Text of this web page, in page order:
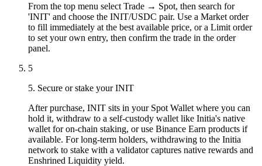
From the top menu select Trade → Spot, then search for
'INIT' and choose the INIT/USDC pair. Use a Market order
to fill immediately at the best available price, or a Limit order
to set your own entry, then confirm the trade in the order
panel.
5
5. Secure or stake your INIT
After purchase, INIT sits in your Spot Wallet where you can
hold it, withdraw to a self-custody wallet like Initia's native
wallet for on-chain staking, or use Binance Earn products if
available. For long-term holders, withdrawing to the Initia
network to stake with a validator captures native rewards and
Enshrined Liquidity yield.